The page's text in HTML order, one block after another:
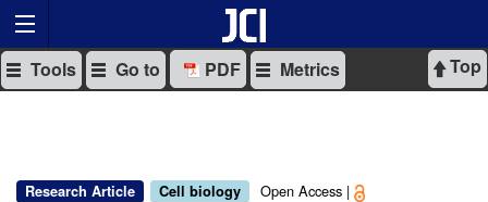
Top
Tools Go to PDF Metrics
Research Article Cell biology
Open Access |